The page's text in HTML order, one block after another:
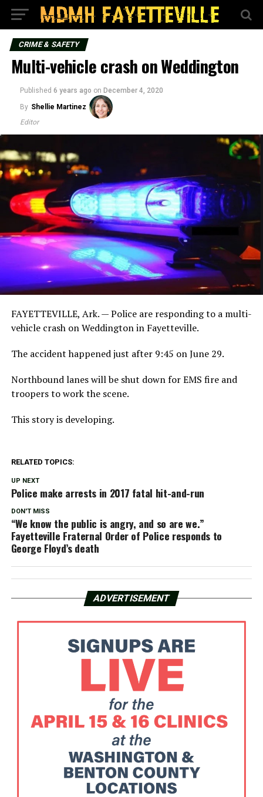
CRIME & SAFETY
Multi-vehicle crash on Weddington
Published 6 years ago on December 4, 2020
By Shellie Martinez
Editor
FAYETTEVILLE, Ark. — Police are responding to a multi-
vehicle crash on Weddington in Fayetteville.
The accident happened just after 9:45 on June 29.
Northbound lanes will be shut down for EMS fire and
troopers to work the scene.
This story is developing.
RELATED TOPICS:
UP NEXT
Police make arrests in 2017 fatal hit-and-run
DON'T MISS
“We know the public is angry, and so are we.”
Fayetteville Fraternal Order of Police responds to
George Floyd’s death
ADVERTISEMENT